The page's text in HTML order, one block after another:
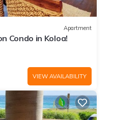
Apartment
Condo in Koloa!
VIEW AVAILABILITY